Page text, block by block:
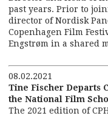
past years. Prior to
director of Nordisk
Copenhagen Film
Engstrøm in a shared
08.02.2021
Tine Fischer Departs
the National Film
The 2021 edition of